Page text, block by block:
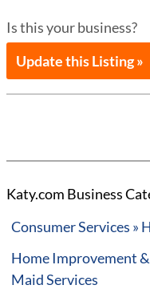
Is this your business?
Update this Listing »
Katy.com Business
Consumer Services »
Home Improvement
Maid Services